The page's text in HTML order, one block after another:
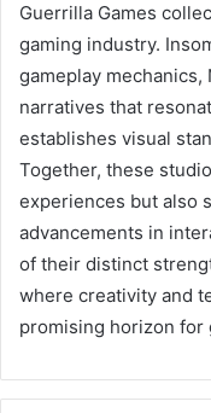
Guerrilla Games
gaming industry.
gameplay
narratives that
establishes visual
Together, these
experiences but also
advancements in
of their distinct
where creativity and
promising horizon for